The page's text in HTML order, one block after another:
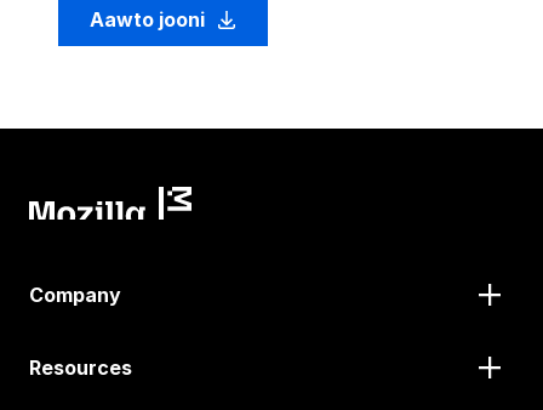
Aawto jooni
Company
Resources